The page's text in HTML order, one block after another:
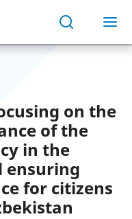
on the
of the
in the
ensuring
for citizens